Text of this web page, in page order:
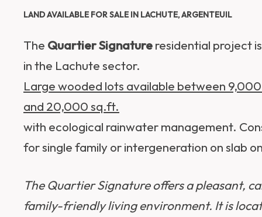
LAND AVAILABLE FOR SALE IN LACHUTE, ARGENTEUIL
The Quartier Signatureresidential project
in the Lachute sector.
Large wooded lots available between
and 20,000 sq.ft.
with ecological rainwater management.
for single family or intergeneration on slab
The Quartier Signature offers a pleasant,
family-friendly living environment. It is